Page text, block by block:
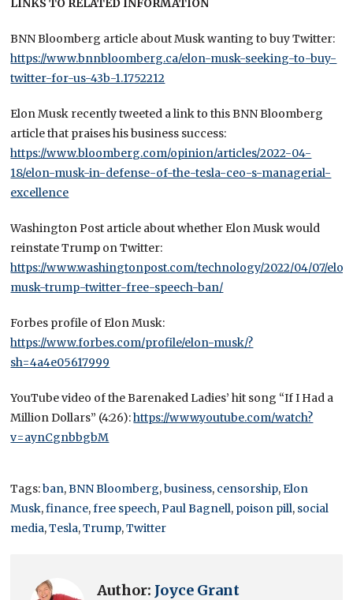
LINKS TO RELATED INFORMATION
BNN Bloomberg article about Musk wanting to buy Twitter:
https://www.bnnbloomberg.ca/elon-musk-seeking-to-buy-
twitter-for-us-43b-1.1752212
Elon Musk recently tweeted a link to this BNN Bloomberg
article that praises his business success:
https://www.bloomberg.com/opinion/articles/2022-04-
18/elon-musk-in-defense-of-the-tesla-ceo-s-managerial-
excellence
Washington Post article about whether Elon Musk would
reinstate Trump on Twitter:
https://www.washingtonpost.com/technology/2022/04/07/
musk-trump-twitter-free-speech-ban/
Forbes profile of Elon Musk:
https://www.forbes.com/profile/elon-musk/?
sh=4a4e05617999
YouTube video of the Barenaked Ladies’ hit song “If I Had a
Million Dollars” (4:26):https://www.youtube.com/watch?
v=aynCgnbbgbM
Tags:ban,BNN Bloomberg,business, censorship,Elon
Musk,finance,free speech,Paul Bagnell, poison pill, social
media,Tesla,Trump,Twitter
Author: Joyce Grant